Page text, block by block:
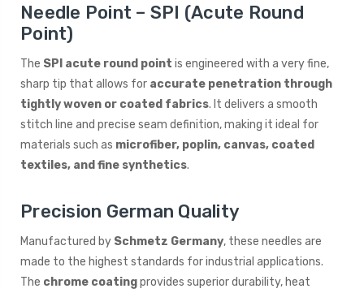
Needle Point – SPI (Acute Round
Point)
The SPI acute round point is engineered with a very fine,
sharp tip that allows for accurate penetration through
tightly woven or coated fabrics. It delivers a smooth
stitch line and precise seam definition, making it ideal for
materials such as microfiber, poplin, canvas, coated
textiles, and fine synthetics.
Precision German Quality
Manufactured by Schmetz Germany, these needles are
made to the highest standards for industrial applications.
The chrome coatingprovides superior durability, heat